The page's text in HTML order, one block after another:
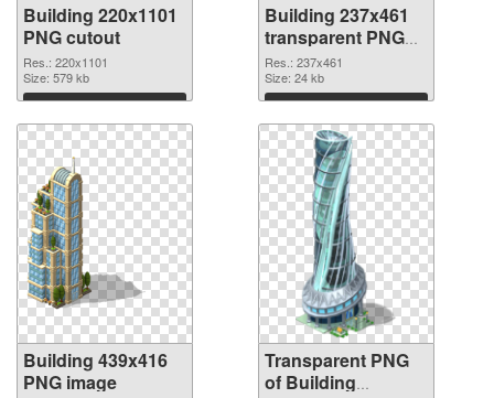
Building 220x1101
PNG cutout
Res.: 220x1101
Size: 579 kb
Download
Building 237x461
transparent PNG
graphic
Res.: 237x461
Size: 24 kb
Download
Building 439x416
PNG image
Transparent PNG
of Building